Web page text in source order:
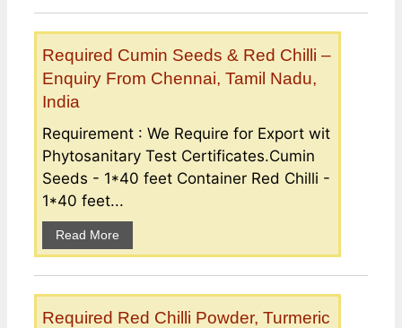
Required Cumin Seeds & Red Chilli –
Enquiry From Chennai, Tamil Nadu,
India
Requirement : We Require for Export wit
Phytosanitary Test Certificates.Cumin
Seeds - 1*40 feet Container Red Chilli -
1*40 feet...
Read More
Required Red Chilli Powder, Turmeric